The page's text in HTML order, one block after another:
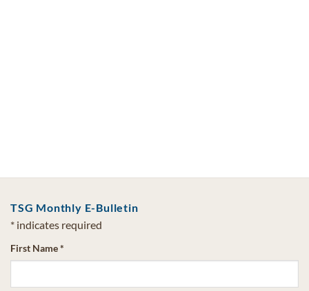
TSG Monthly E-Bulletin
* indicates required
First Name*